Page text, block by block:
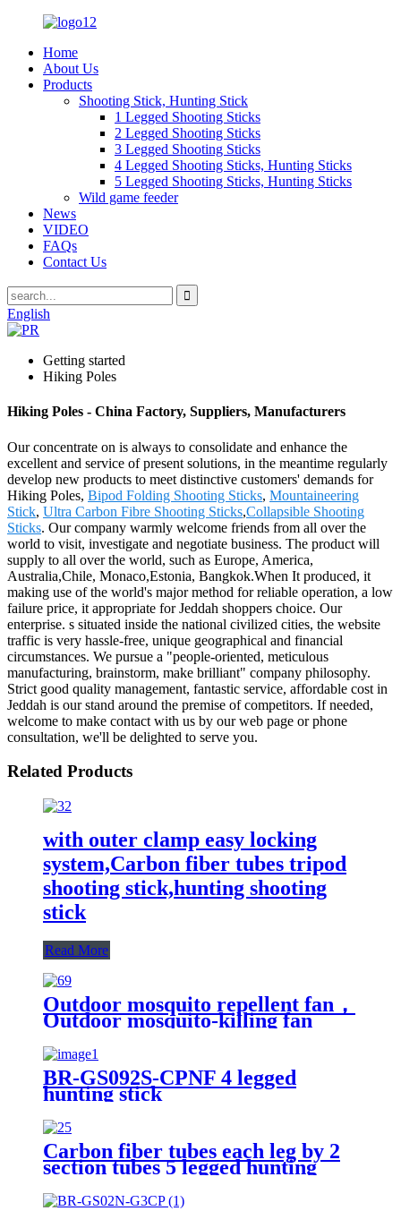
Home
About Us
Products
Shooting Stick, Hunting Stick
1 Legged Shooting Sticks
2 Legged Shooting Sticks
3 Legged Shooting Sticks
4 Legged Shooting Sticks, Hunting Sticks
5 Legged Shooting Sticks, Hunting Sticks
Wild game feeder
News
VIDEO
FAQs
Contact Us
English
Getting started
Hiking Poles
Hiking Poles - China Factory, Suppliers, Manufacturers
Our concentrate on is always to consolidate and enhance the
excellent and service of present solutions, in the meantime regularly
develop new products to meet distinctive customers' demands for
Hiking Poles, Bipod Folding Shooting Sticks, Mountaineering
Stick, Ultra Carbon Fibre Shooting Sticks,Collapsible Shooting
Sticks. Our company warmly welcome friends from all over the
world to visit, investigate and negotiate business. The product will
supply to all over the world, such as Europe, America,
Australia,Chile, Monaco,Estonia, Bangkok.When It produced, it
making use of the world's major method for reliable operation, a low
failure price, it appropriate for Jeddah shoppers choice. Our
enterprise. s situated inside the national civilized cities, the website
traffic is very hassle-free, unique geographical and financial
circumstances. We pursue a "people-oriented, meticulous
manufacturing, brainstorm, make brilliant" company philosophy.
Strict good quality management, fantastic service, affordable cost in
Jeddah is our stand around the premise of competitors. If needed,
welcome to make contact with us by our web page or phone
consultation, we'll be delighted to serve you.
Related Products
with outer clamp easy locking
system,Carbon fiber tubes tripod
shooting stick,hunting shooting
stick
Read More
Outdoor mosquito repellent fan，
Outdoor mosquito-killing fan
BR-GS092S-CPNF 4 legged
hunting stick
Carbon fiber tubes each leg by 2
section tubes 5 legged hunting